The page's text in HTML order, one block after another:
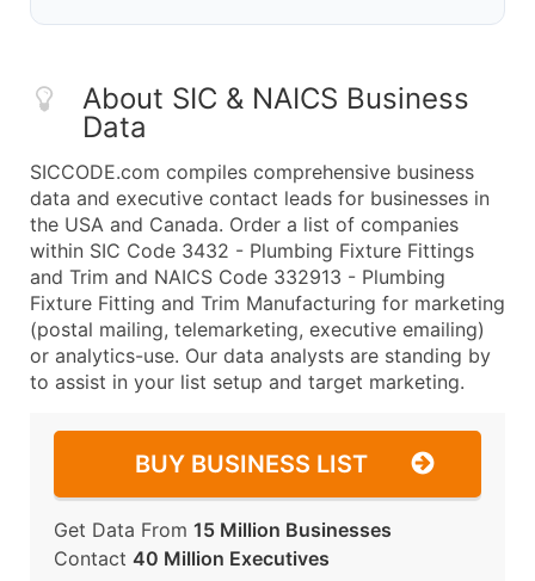
About SIC & NAICS Business
Data
SICCODE.com compiles comprehensive business
data and executive contact leads for businesses in
the USA and Canada. Order a list of companies
within SIC Code 3432 - Plumbing Fixture Fittings
and Trim and NAICS Code 332913 - Plumbing
Fixture Fitting and Trim Manufacturing for marketing
(postal mailing, telemarketing, executive emailing)
or analytics-use. Our data analysts are standing by
to assist in your list setup and target marketing.
BUY BUSINESS LIST
Get Data From 15 Million Businesses
Contact 40 Million Executives